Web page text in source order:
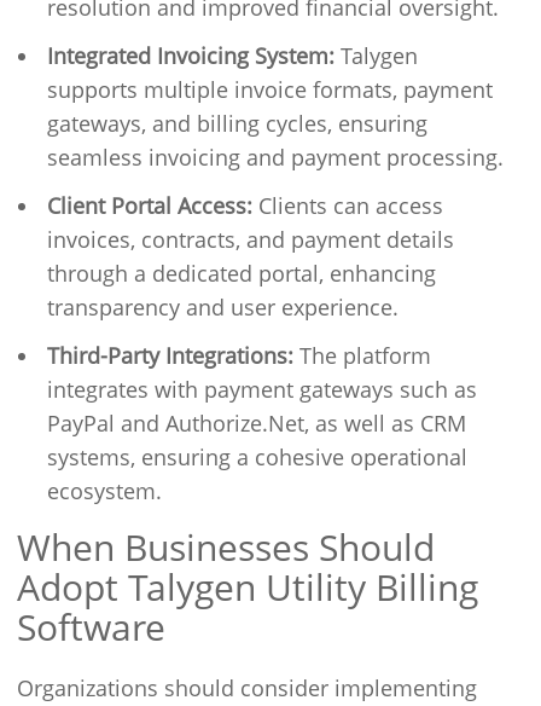
resolution and improved financial oversight.
Integrated Invoicing System: Talygen
supports multiple invoice formats, payment
gateways, and billing cycles, ensuring
seamless invoicing and payment processing.
Client Portal Access: Clients can access
invoices, contracts, and payment details
through a dedicated portal, enhancing
transparency and user experience.
Third-Party Integrations: The platform
integrates with payment gateways such as
PayPal and Authorize.Net, as well as CRM
systems, ensuring a cohesive operational
ecosystem.
When Businesses Should
Adopt Talygen Utility Billing
Software
Organizations should consider implementing